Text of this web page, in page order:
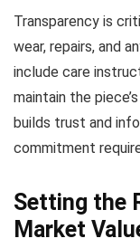
Transparency is
wear, repairs, and
include care
maintain the
builds trust and
commitment
Setting the
Market